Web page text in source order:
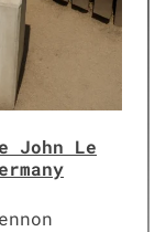
John Le